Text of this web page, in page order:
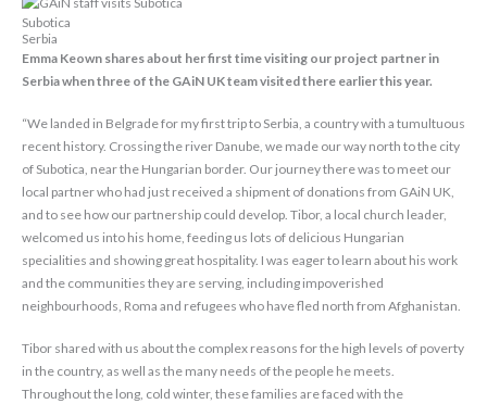
Subotica
Serbia
Emma Keown shares about her first time visiting our project partner in
Serbia when three of the GAiN UK team visited there earlier this year.
“We landed in Belgrade for my first trip to Serbia, a country with a tumultuous
recent history. Crossing the river Danube, we made our way north to the city
of Subotica, near the Hungarian border. Our journey there was to meet our
local partner who had just received a shipment of donations from GAiN UK,
and to see how our partnership could develop. Tibor, a local church leader,
welcomed us into his home, feeding us lots of delicious Hungarian
specialities and showing great hospitality. I was eager to learn about his work
and the communities they are serving, including impoverished
neighbourhoods, Roma and refugees who have fled north from Afghanistan.
Tibor shared with us about the complex reasons for the high levels of poverty
in the country, as well as the many needs of the people he meets.
Throughout the long, cold winter, these families are faced with the